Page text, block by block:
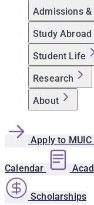
Admissions
Study Abroad
Student Life
Research
About
Apply to MUIC
Calendar
Scholarships